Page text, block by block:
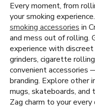
Every moment, from
your smoking
smoking accessories in
and mess out of rolling.
experience with
grinders, cigarette
convenient
branding. Explore other
mugs, skateboards, and
Zag charm to your every